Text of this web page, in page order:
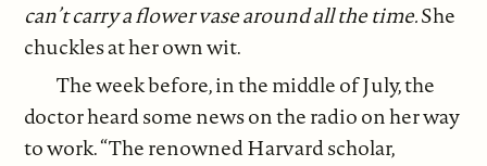
can’t carry a flower vase around all the time.She
chuckles at her own wit.
The week before, in the middle of July, the
doctor heard some news on the radio on her way
to work. “The renowned Harvard scholar,